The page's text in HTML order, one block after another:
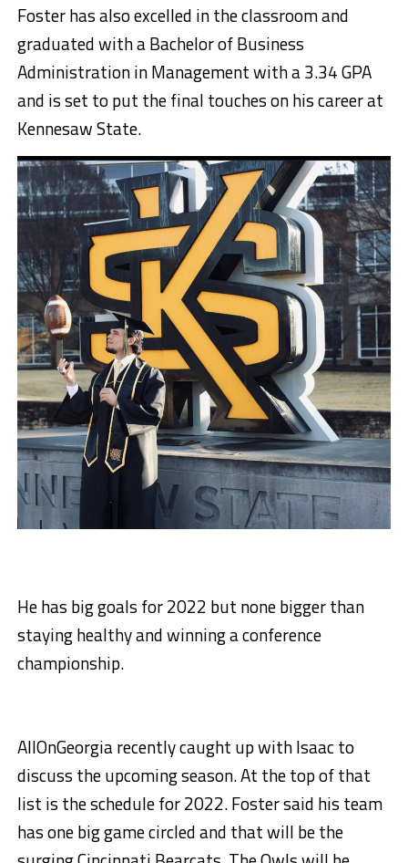
Foster has also excelled in the classroom and
graduated with a Bachelor of Business
Administration in Management with a 3.34 GPA
and is set to put the final touches on his career at
Kennesaw State.
He has big goals for 2022 but none bigger than
staying healthy and winning a conference
championship.
AllOnGeorgia recently caught up with Isaac to
discuss the upcoming season. At the top of that
list is the schedule for 2022. Foster said his team
has one big game circled and that will be the